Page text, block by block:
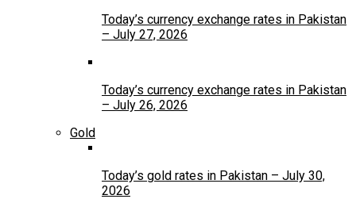
Today’s currency exchange rates in Pakistan
– July 27, 2026
Today’s currency exchange rates in Pakistan
– July 26, 2026
Gold
Today’s gold rates in Pakistan – July 30,
2026